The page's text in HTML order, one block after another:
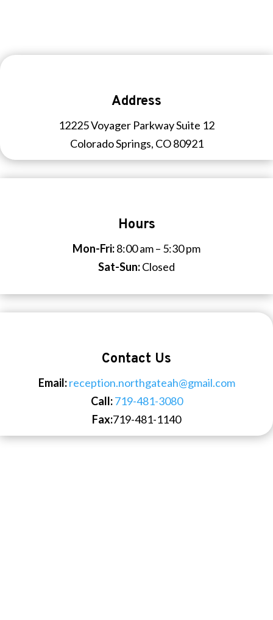
Address
12225 Voyager Parkway Suite 12
Colorado Springs, CO 80921
Hours
Mon-Fri:8:00 am – 5:30 pm
Sat-Sun:Closed
Contact Us
Email: reception.northgateah@gmail.com
Call: 719-481-3080
Fax:719-481-1140